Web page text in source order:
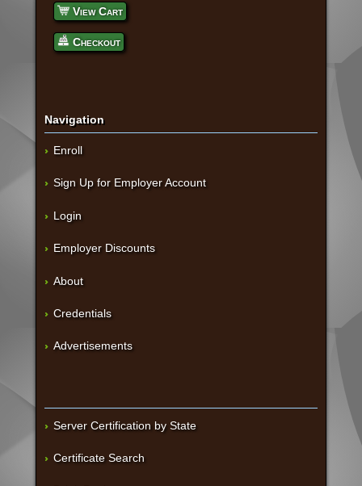
View Cart
Checkout
Navigation
Enroll
Sign Up for Employer Account
Login
Employer Discounts
About
Credentials
Advertisements
Server Certification by State
Certificate Search